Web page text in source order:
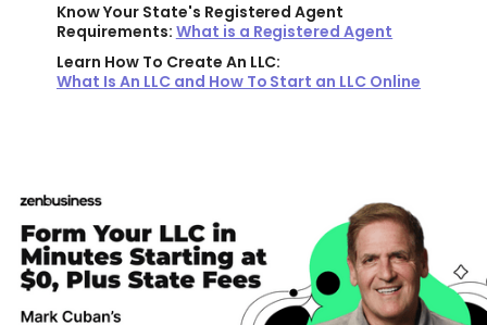
Know Your State's Registered Agent
Requirements: What is a Registered Agent
Learn How To Create An LLC:
What Is An LLC and How To Start an LLC Online